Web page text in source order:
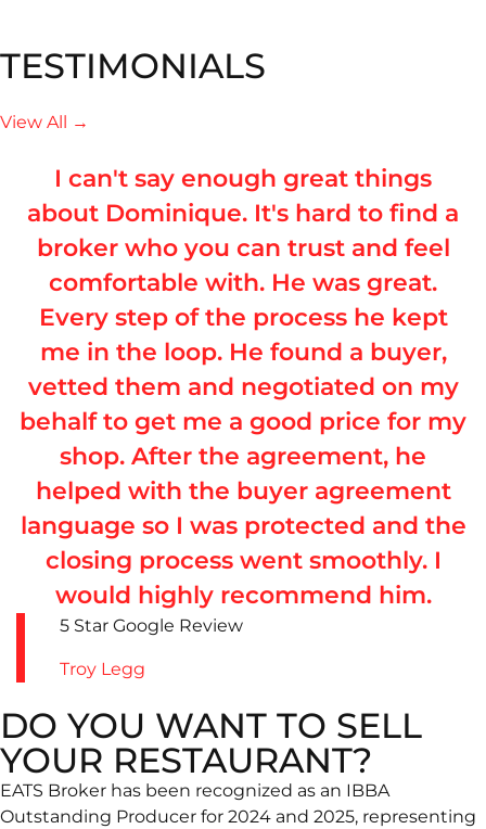
TESTIMONIALS
View All →
I can't say enough great things
about Dominique. It's hard to find a
broker who you can trust and feel
comfortable with. He was great.
Every step of the process he kept
me in the loop. He found a buyer,
vetted them and negotiated on my
behalf to get me a good price for my
shop. After the agreement, he
helped with the buyer agreement
language so I was protected and the
closing process went smoothly. I
would highly recommend him.
5 Star Google Review
Troy Legg
DO YOU WANT TO SELL
YOUR RESTAURANT?
EATS Broker has been recognized as an IBBA
Outstanding Producer for 2024 and 2025, representing